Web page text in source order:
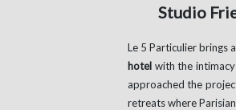
Studio
Le 5 Particulier brings
hotelwith the
approached the
retreats where